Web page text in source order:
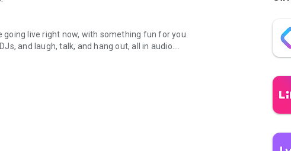
live right now, with something fun for you.
and laugh, talk, and hang out, all in audio.
novels with no screen needed.